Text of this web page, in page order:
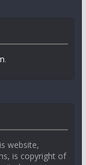
.
website,
is copyright of